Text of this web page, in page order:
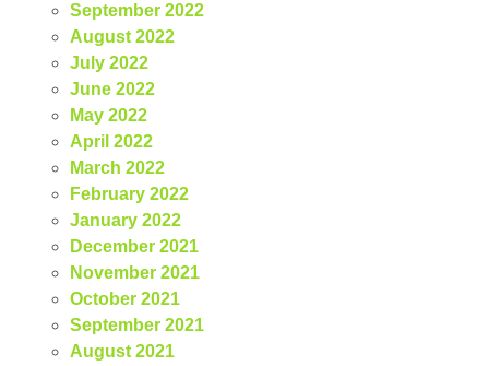
September 2022
August 2022
July 2022
June 2022
May 2022
April 2022
March 2022
February 2022
January 2022
December 2021
November 2021
October 2021
September 2021
August 2021